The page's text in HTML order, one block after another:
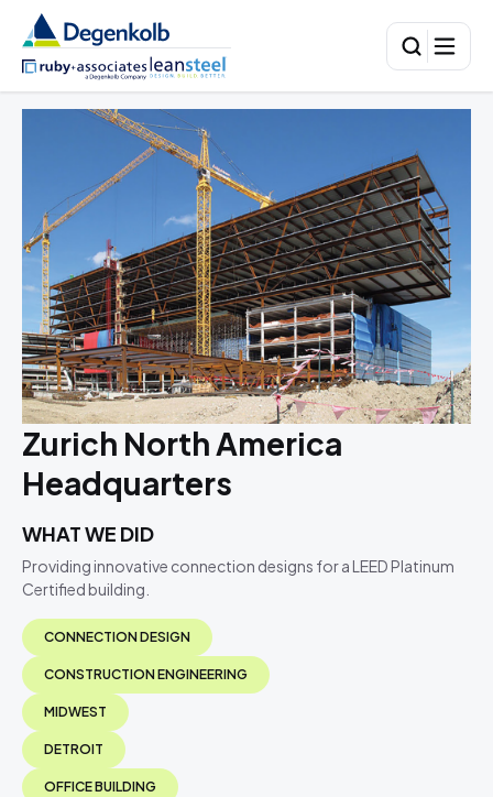
Zurich North America
Headquarters
WHAT WE DID
Providing innovative connection designs for a LEED Platinum
Certified building.
CONNECTION DESIGN
CONSTRUCTION ENGINEERING
MIDWEST
DETROIT
OFFICE BUILDING